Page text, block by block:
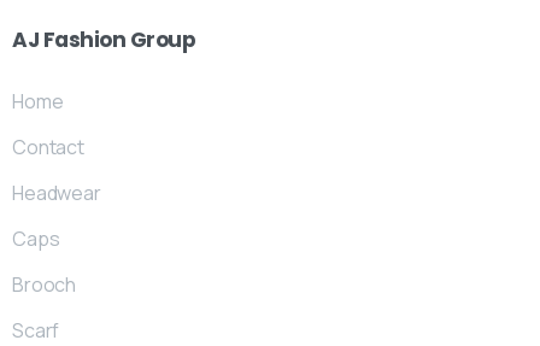
AJ Fashion Group
Home
Contact
Headwear
Caps
Brooch
Scarf